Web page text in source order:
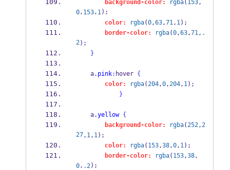
background-color:
rgba( 153,
0, 153, 1);
color: rgba(0,63,71, 1);
border-color:
rgba(0,63,71, .
2);
}
    a
.pink: hover {
color:
rgba(204,0,204, 1);
}
    a
.yellow
{
background-color:
rgba(252,2
27, 1, 1);
color:
rgba( 153,38,0, 1);
border-color:
rgba( 153,38,
0, .2);